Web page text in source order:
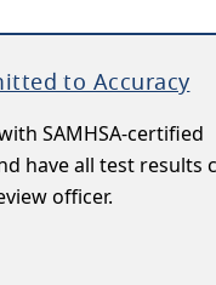
to Accuracy
SAMHSA-certified
have all test results
officer.